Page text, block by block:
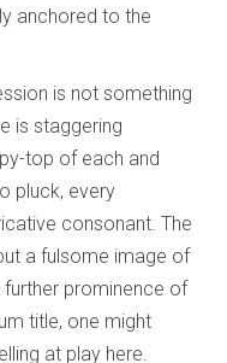
anchored to the
is not something
is staggering
top of each and
pluck, every
consonant. The
a fulsome image of
prominence of
title, one might
at play here.